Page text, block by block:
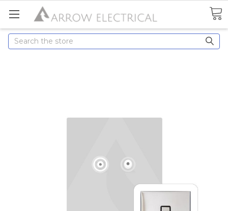
Search